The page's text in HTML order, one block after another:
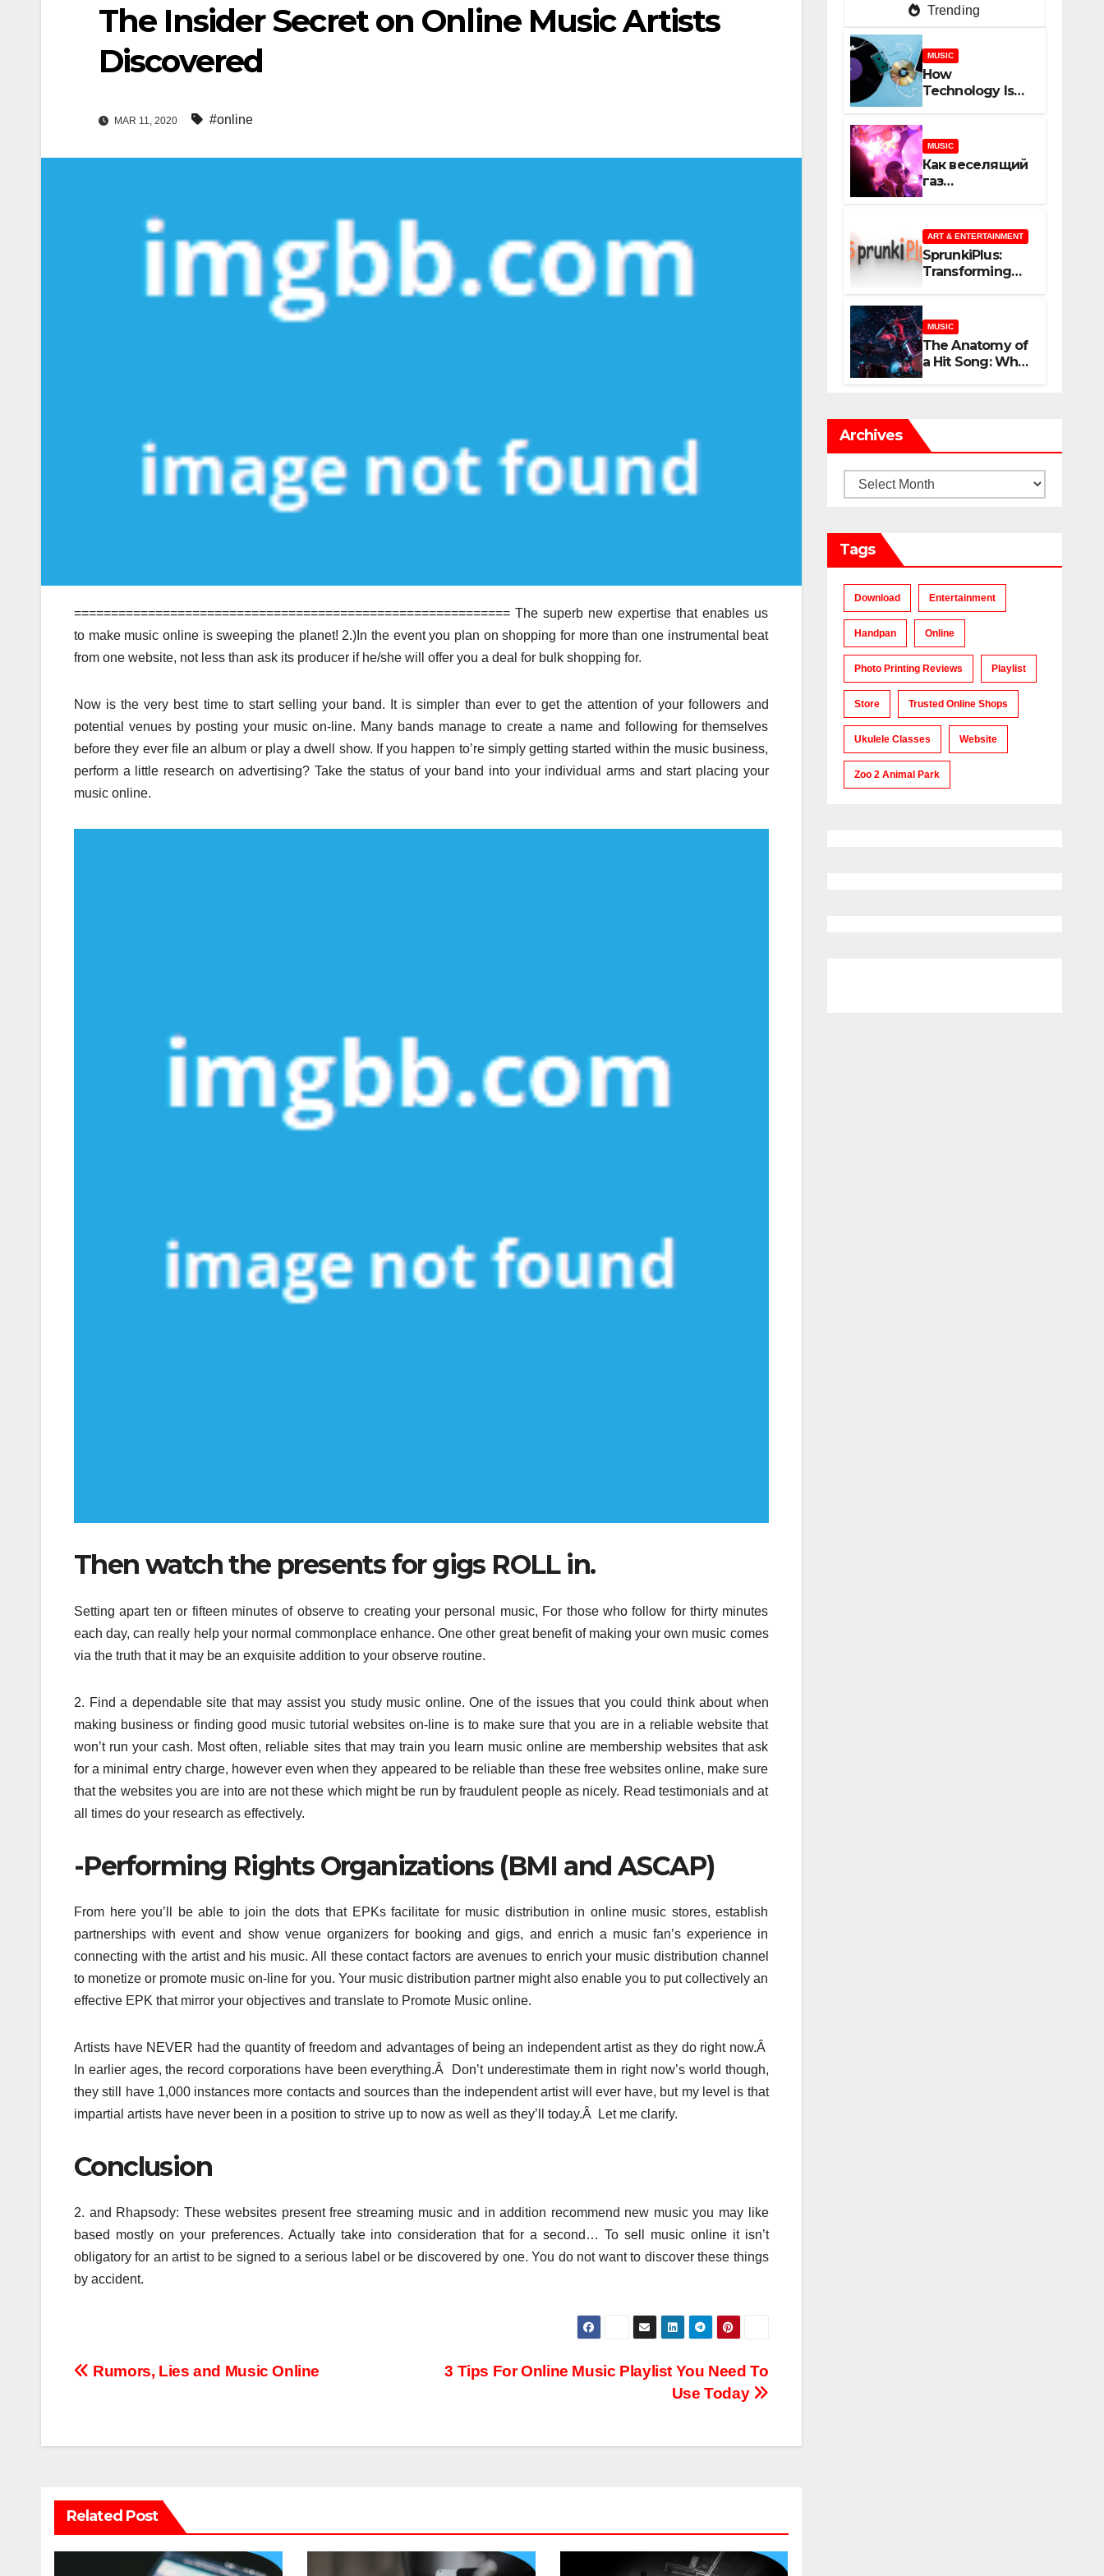
The Insider Secret on Online Music Artists
Discovered
MAR 11, 2020 #online
=========================================================== The superb new expertise that enables us
to make music online is sweeping the planet! 2.)In the event you plan on shopping for more than one instrumental beat
from one website, not less than ask its producer if he/she will offer you a deal for bulk shopping for.
Now is the very best time to start selling your band. It is simpler than ever to get the attention of your followers and
potential venues by posting your music on-line. Many bands manage to create a name and following for themselves
before they ever file an album or play a dwell show. If you happen to’re simply getting started within the music business,
perform a little research on advertising? Take the status of your band into your individual arms and start placing your
music online.
Then watch the presents for gigs ROLL in.
Setting apart ten or fifteen minutes of observe to creating your personal music, For those who follow for thirty minutes
each day, can really help your normal commonplace enhance. One other great benefit of making your own music comes
via the truth that it may be an exquisite addition to your observe routine.
2. Find a dependable site that may assist you study music online. One of the issues that you could think about when
making business or finding good music tutorial websites on-line is to make sure that you are in a reliable website that
won’t run your cash. Most often, reliable sites that may train you learn music online are membership websites that ask
for a minimal entry charge, however even when they appeared to be reliable than these free websites online, make sure
that the websites you are into are not these which might be run by fraudulent people as nicely. Read testimonials and at
all times do your research as effectively.
-Performing Rights Organizations (BMI and ASCAP)
From here you’ll be able to join the dots that EPKs facilitate for music distribution in online music stores, establish
partnerships with event and show venue organizers for booking and gigs, and enrich a music fan’s experience in
connecting with the artist and his music. All these contact factors are avenues to enrich your music distribution channel
to monetize or promote music on-line for you. Your music distribution partner might also enable you to put collectively an
effective EPK that mirror your objectives and translate to Promote Music online.
Artists have NEVER had the quantity of freedom and advantages of being an independent artist as they do right now.Â
In earlier ages, the record corporations have been everything.Â Don’t underestimate them in right now’s world though,
they still have 1,000 instances more contacts and sources than the independent artist will ever have, but my level is that
impartial artists have never been in a position to strive up to now as well as they’ll today.Â Let me clarify.
Conclusion
2. and Rhapsody: These websites present free streaming music and in addition recommend new music you may like
based mostly on your preferences. Actually take into consideration that for a second… To sell music online it isn’t
obligatory for an artist to be signed to a serious label or be discovered by one. You do not want to discover these things
by accident.
Post
3 Tips For Online Music Playlist You Need To
Use Today
Rumors, Lies and Music Online
Related Post
Trending
MUSIC
How
Technology Is
Shaping
Creativity In
Music And
Online Content
MUSIC
Как веселящий
газ
неожиданно
незнакомцев
ART & ENTERTAINMENT
SprunkiPlus:
Transforming
Experience
Music and
Gaming
MUSIC
The Anatomy of
a Hit Song: What
Makes a Chart-
Archives
Archives
Tags
Download Entertainment
Handpan Online
Photo Printing Reviews Playlist
Store Trusted Online Shops
Ukulele Classes Website
Zoo 2 Animal Park